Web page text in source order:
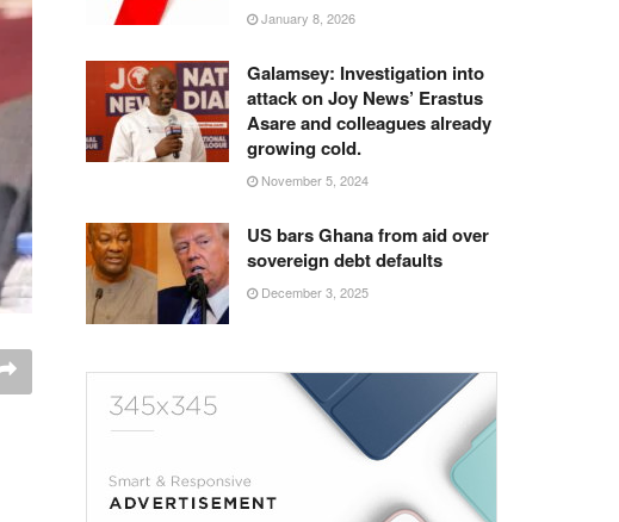
January 8, 2026
Galamsey: Investigation into
attack on Joy News’ Erastus
Asare and colleagues already
growing cold.
November 5, 2024
US bars Ghana from aid over
sovereign debt defaults
December 3, 2025